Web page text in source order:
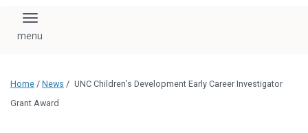
download, save, or
logo without written
administration.
Please contact our
Toggle navigation
Home / News / UNC Children’s Development Early Career Investigator
Grant Award